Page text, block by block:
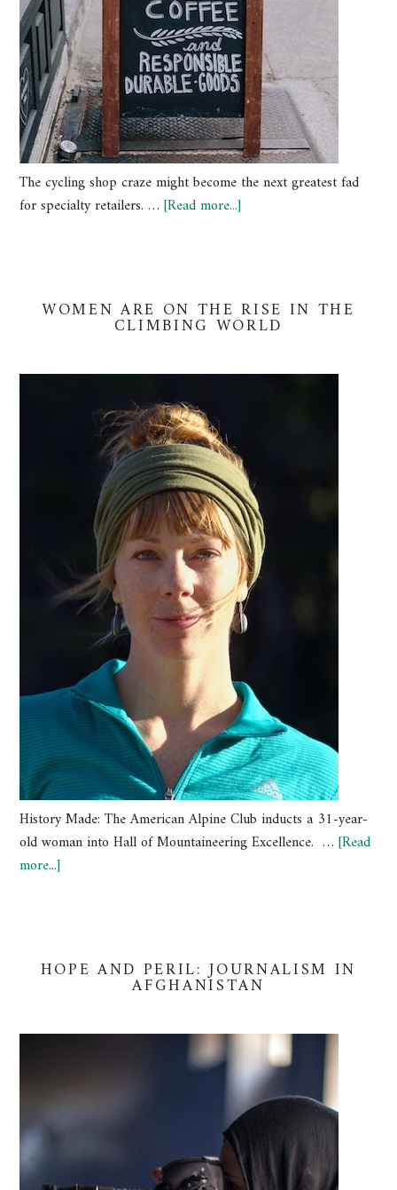
The cycling shop craze might become the next greatest fad
for specialty retailers. …[Read more...]
WOMEN ARE ON THE RISE IN THE
CLIMBING WORLD
History Made: The American Alpine Club inducts a 31-year-
old woman into Hall of Mountaineering Excellence. …[Read
more...]
HOPE AND PERIL: JOURNALISM IN
AFGHANISTAN